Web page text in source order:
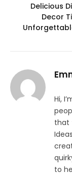
Delicious
Decor
Hi,
that
to